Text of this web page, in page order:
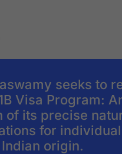
seeks to
Visa Program:
of its precise
for
Indian origin.